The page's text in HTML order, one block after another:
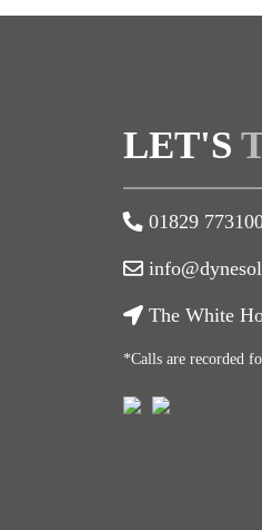
LET'S
01829
The White
*Calls are recorded